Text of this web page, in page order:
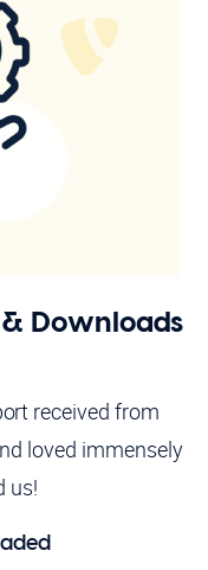
Downloads
received from
loved immensely
us!